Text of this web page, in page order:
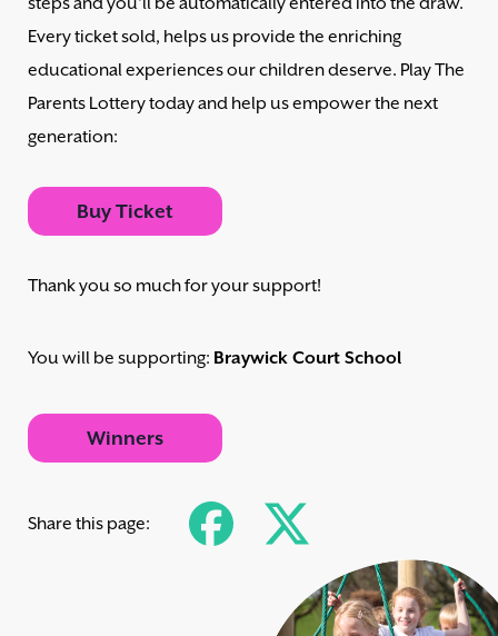
Every ticket sold, helps us provide the enriching
educational experiences our children deserve. Play The
Parents Lottery today and help us empower the next
generation:
Buy Ticket
Thank you so much for your support!
You will be supporting: Braywick Court School
Winners
Share this page: